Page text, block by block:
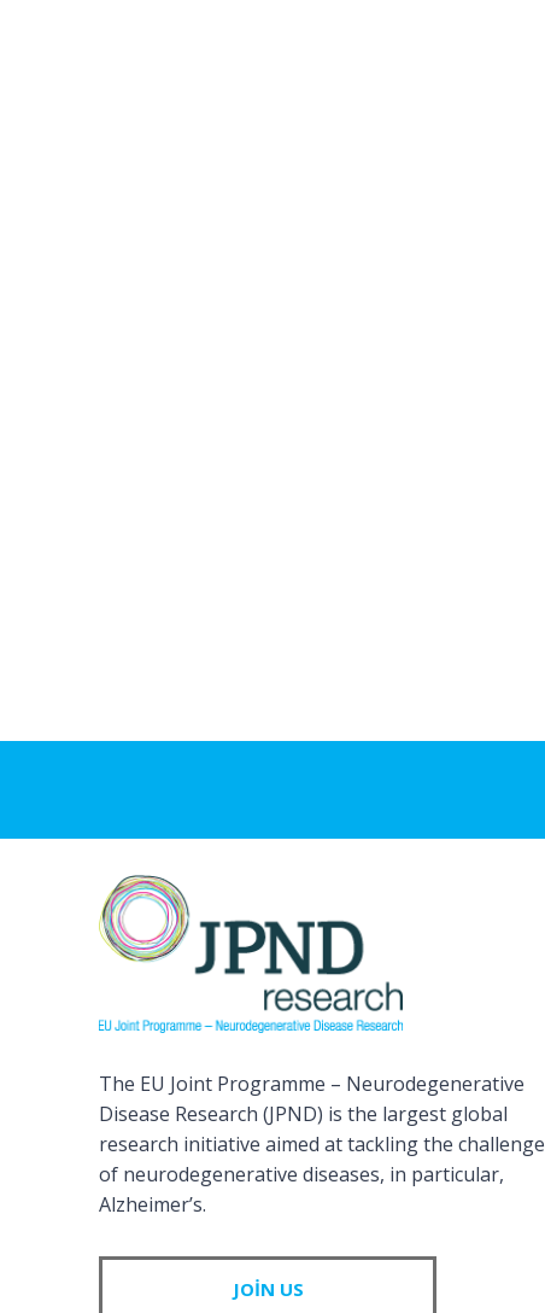
The EU Joint Programme – Neurodegenerative
Disease Research (JPND) is the largest global
research initiative aimed at tackling the challenge
of neurodegenerative diseases, in particular,
Alzheimer’s.
JOIN US